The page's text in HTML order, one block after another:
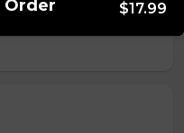
or Caesar salad.
Order $17.99